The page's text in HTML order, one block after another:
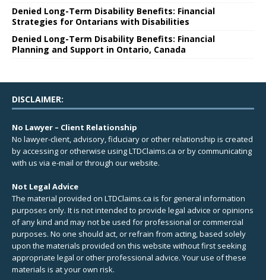
Denied Long-Term Disability Benefits: Financial
Strategies for Ontarians with Disabilities
Denied Long-Term Disability Benefits: Financial
Planning and Support in Ontario, Canada
DISCLAIMER:
No Lawyer – Client Relationship
No lawyer-client, advisory, fiduciary or other relationship is created
by accessing or otherwise using LTDClaims.ca or by communicating
with us via e-mail or through our website.
Not Legal Advice
The material provided on LTDClaims.ca is for general information
purposes only. It is not intended to provide legal advice or opinions
of any kind and may not be used for professional or commercial
purposes. No one should act, or refrain from acting, based solely
upon the materials provided on this website without first seeking
appropriate legal or other professional advice. Your use of these
materials is at your own risk.